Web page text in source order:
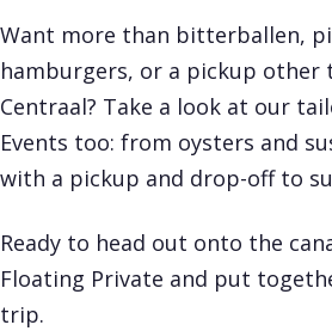
Want more than bitterballen,
hamburgers, or a pickup other
Centraal? Take a look at our
Events too: from oysters and
with a pickup and drop-off to
Ready to head out onto the
Floating Private and put
trip.